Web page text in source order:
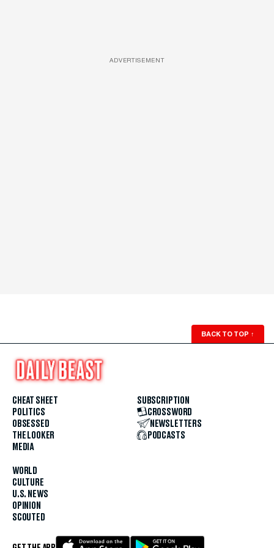
ADVERTISEMENT
BACK TO TOP ↑
CHEAT SHEET
POLITICS
OBSESSED
THE LOOKER
MEDIA
WORLD
CULTURE
U.S. NEWS
OPINION
SCOUTED
SUBSCRIPTION
CROSSWORD
NEWSLETTERS
PODCASTS